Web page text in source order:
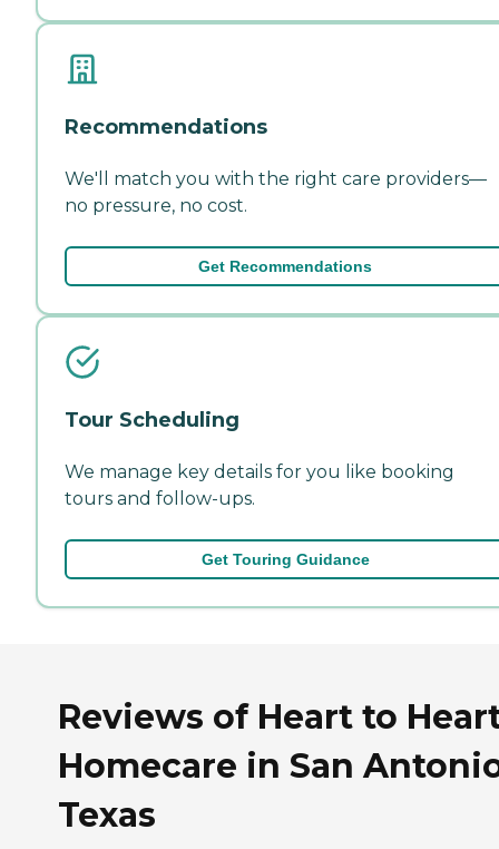
Recommendations
We'll match you with the right care providers—
no pressure, no cost.
Get Recommendations
Tour Scheduling
We manage key details for you like booking
tours and follow-ups.
Get Touring Guidance
Reviews of Heart to
Homecare in San
Texas